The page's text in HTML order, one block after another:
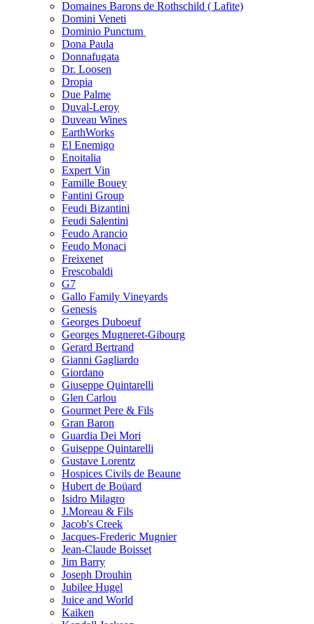
Domaines Barons de Rothschild ( Lafite)
Domini Veneti
Dominio Punctum
Dona Paula
Donnafugata
Dr. Loosen
Dropia
Due Palme
Duval-Leroy
Duveau Wines
EarthWorks
El Enemigo
Enoitalia
Expert Vin
Famille Bouey
Fantini Group
Feudi Bizantini
Feudi Salentini
Feudo Arancio
Feudo Monaci
Freixenet
Frescobaldi
G7
Gallo Family Vineyards
Genesis
Georges Duboeuf
Georges Mugneret-Gibourg
Gerard Bertrand
Gianni Gagliardo
Giordano
Giuseppe Quintarelli
Glen Carlou
Gourmet Pere & Fils
Gran Baron
Guardia Dei Mori
Guiseppe Quintarelli
Gustave Lorentz
Hospices Civils de Beaune
Hubert de Boüard
Isidro Milagro
J.Moreau & Fils
Jacob's Creek
Jacques-Frederic Mugnier
Jean-Claude Boisset
Jim Barry
Joseph Drouhin
Jubilee Hugel
Juice and World
Kaiken